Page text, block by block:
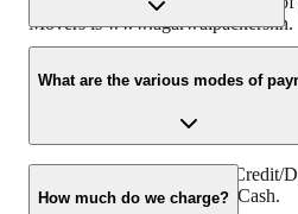
Movers is www.agarwalpackers.in.
Agarwal Packers and Movers
Monday - 24 hours Tuesday - 24
Thursday - 24 hours Friday - 24
What are the various modes of
You can make payment by Credit/
Banking, UPI, Cheque and Cash.
How much do we charge?